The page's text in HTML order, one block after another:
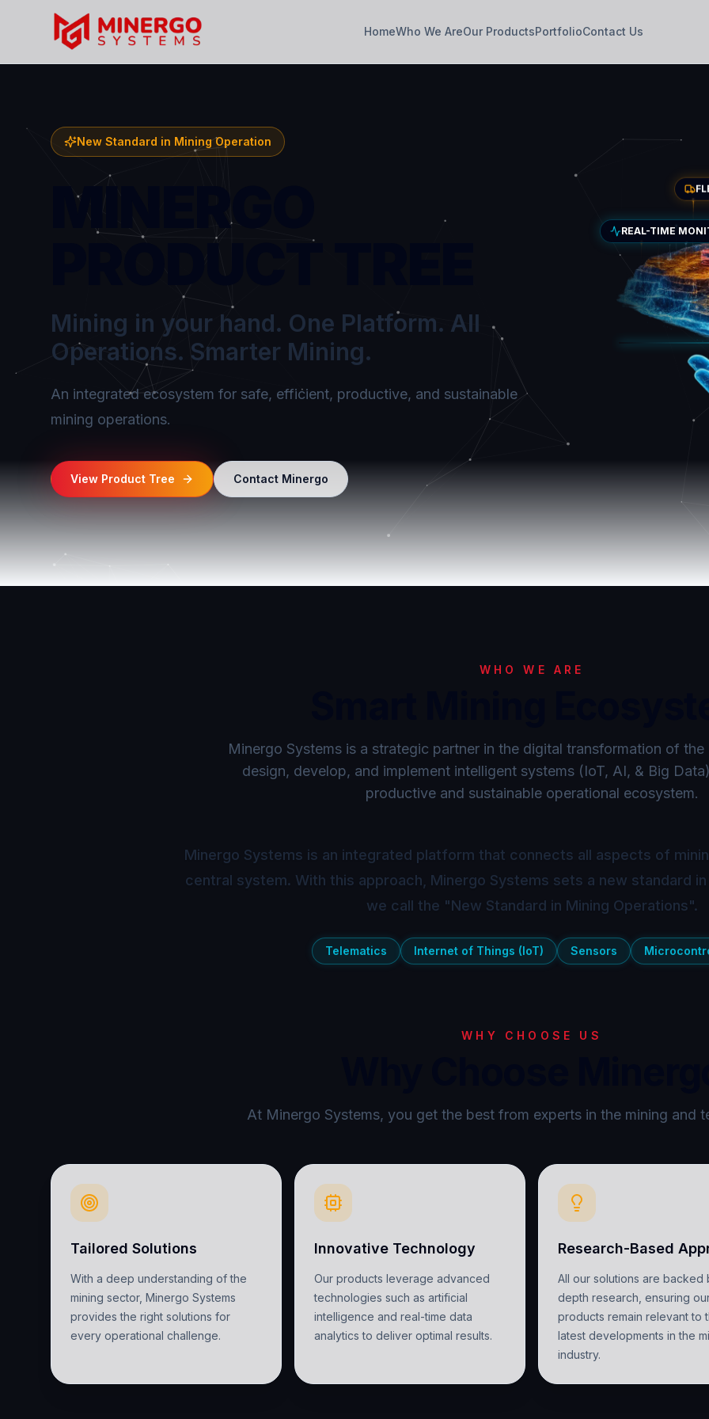
HomeWho We AreOur ProductsPortfolioContact Us
New Standard in Mining Operation
MINERGO
PRODUCT TREE
Mining in your hand. One Platform. All
Operations. Smarter Mining.
An integrated ecosystem for safe, efficient, productive, and sustainable
mining operations.
View Product Tree Contact Minergo
REAL-TIME
WHO WE ARE
Minergo Systems is a strategic partner in the digital transformation of the
design, develop, and implement intelligent systems (IoT, AI, & Big
productive and sustainable operational ecosystem.
Minergo Systems is an integrated platform that connects all aspects of
central system. With this approach, Minergo Systems sets a new standard
we call the "New Standard in Mining Operations".
Telematics Internet of Things (IoT) Sensors
WHY CHOOSE US
At Minergo Systems, you get the best from experts in the mining and
Tailored Solutions
With a deep understanding of the
mining sector, Minergo Systems
provides the right solutions for
every operational challenge.
Innovative Technology
Our products leverage advanced
technologies such as artificial
intelligence and real-time data
analytics to deliver optimal results.
Research-Based
All our solutions are backed
depth research, ensuring
products remain relevant to
latest developments in the
industry.